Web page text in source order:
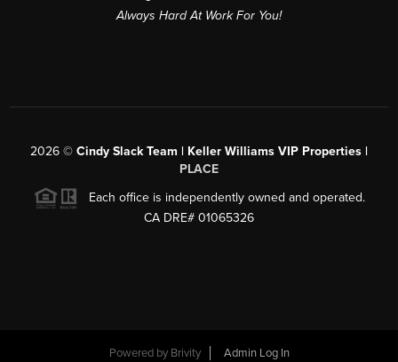
Always Hard At Work For You!
2026 © Cindy Slack Team | Keller Williams VIP Properties |
PLACE
Each office is independently owned and operated.
CA DRE# 01065326
Powered by Brivity Admin Log In